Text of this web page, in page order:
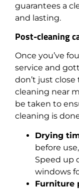
guarantees a
and lasting.
Post-cleaning
Once you’ve
service and
don’t just close
cleaning near
be taken to
cleaning is
Drying
before
Speed up
windows
Furniture